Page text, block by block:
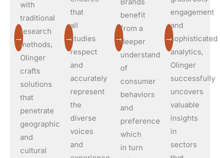
→
with
traditional
research
methods,
Olinger
crafts
solutions
that
penetrate
geographical
and
cultural
→
that
all
studies
respect
and
accurately
represent
the
diverse
voices
and
→
benefit
from a
deeper
understanding
of
consumer
behaviors
and
preferences,
which
in turn
→
engagement
and
sophisticated
analytics,
Olinger
successfully
uncovers
valuable
insights
in
sectors